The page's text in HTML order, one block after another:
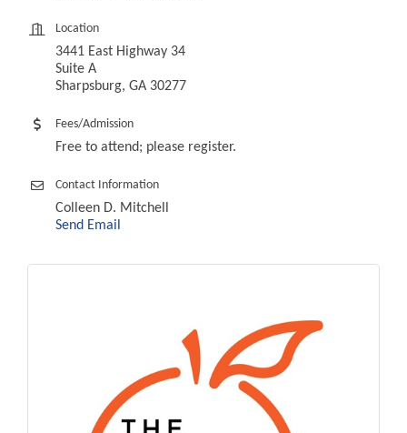
Location
3441 East Highway 34
Suite A
Sharpsburg, GA 30277
Fees/Admission
Free to attend; please register.
Contact Information
Colleen D. Mitchell
Send Email